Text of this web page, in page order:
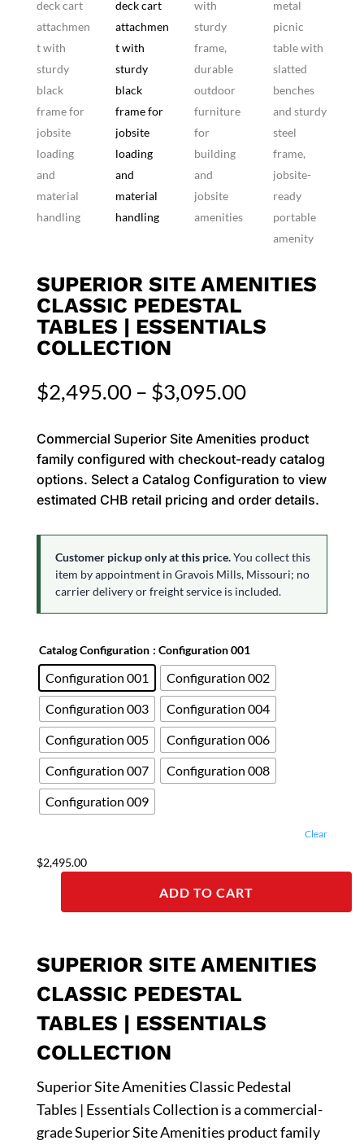
SUPERIOR SITE AMENITIES
CLASSIC PEDESTAL
TABLES | ESSENTIALS
COLLECTION
$2,495.00 – $3,095.00Price
$2,495.00
through
$3,095.00
Commercial Superior Site Amenities product
family configured with checkout-ready catalog
options. Select a Catalog Configuration to view
estimated CHB retail pricing and order details.
Customer pickup only at this price.You collect this
item by appointment in Gravois Mills, Missouri; no
carrier delivery or freight service is included.
Catalog Configuration : Configuration 001
Configuration 001
Configuration 002
Configuration 003
Configuration 004
Configuration 005
Configuration 006
Configuration 007
Configuration 008
Configuration 009
Clear
$2,495.00
ADD TO CART
SUPERIOR SITE AMENITIES
CLASSIC PEDESTAL
TABLES | ESSENTIALS
COLLECTION
Superior Site Amenities Classic Pedestal
Tables | Essentials Collection is a commercial-
grade Superior Site Amenities product family